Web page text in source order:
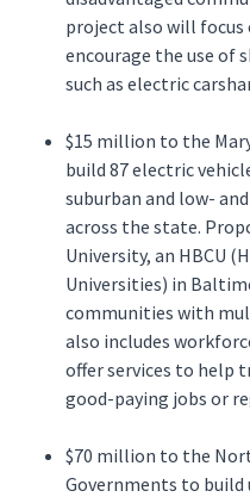
project also will
encourage the use of
such as electric
$15 million to the
build 87 electric
suburban and low-
across the state.
University, an HBCU
Universities) in
communities with
also includes
offer services to help
good-paying jobs or
$70 million to the
Governments to